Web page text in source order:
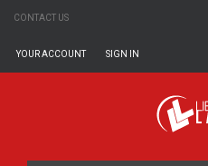
CONTACT US
SIGN IN
YOUR ACCOUNT